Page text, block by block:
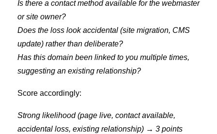
Is there a contact method available for the webmaster
or site owner?
Does the loss look accidental (site migration, CMS
update) rather than deliberate?
Has this domain been linked to you multiple times,
suggesting an existing relationship?
Score accordingly:
Strong likelihood (page live, contact available,
accidental loss, existing relationship) → 3 points